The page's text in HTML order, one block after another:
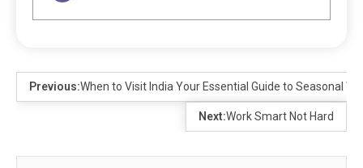
Previous:When to Visit India Your Essential Guide to Seasonal
Next:Work Smart Not Hard